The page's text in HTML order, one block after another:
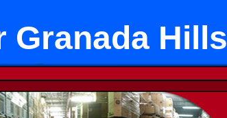
Granada Hills